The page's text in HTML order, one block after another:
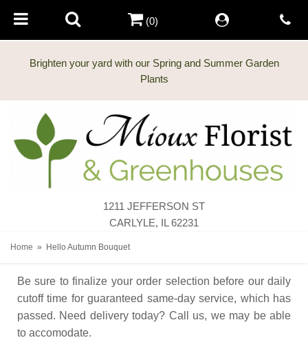
Brighten your yard with our Spring and Summer Garden
Plants
1211 JEFFERSON ST
CARLYLE, IL 62231
(0)
Home Hello Autumn Bouquet
Be sure to finalize your order selection before our daily
cutoff time for guaranteed same-day service, which has
passed. Need delivery today? Call us, we may be able
to accomodate.